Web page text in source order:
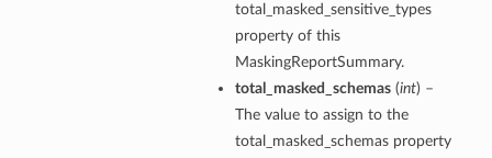
total_masked_sensitive_types
property of this
MaskingReportSummary.
total_masked_schemas(int) –
The value to assign to the
total_masked_schemas property